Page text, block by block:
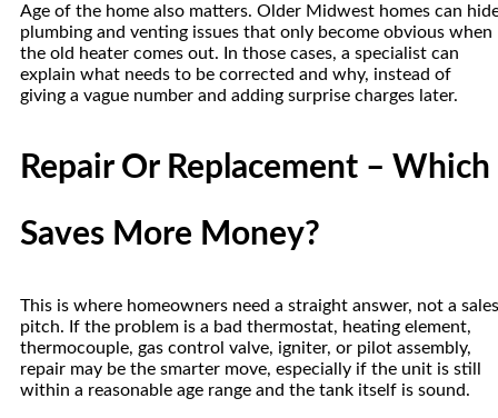
Age of the home also matters. Older Midwest homes can
plumbing and venting issues that only become obvious when
the old heater comes out. In those cases, a specialist can
explain what needs to be corrected and why, instead of
giving a vague number and adding surprise charges later.
Repair Or Replacement – Which
Saves More Money?
This is where homeowners need a straight answer, not a sales
pitch. If the problem is a bad thermostat, heating element,
thermocouple, gas control valve, igniter, or pilot assembly,
repair may be the smarter move, especially if the unit is still
within a reasonable age range and the tank itself is sound.